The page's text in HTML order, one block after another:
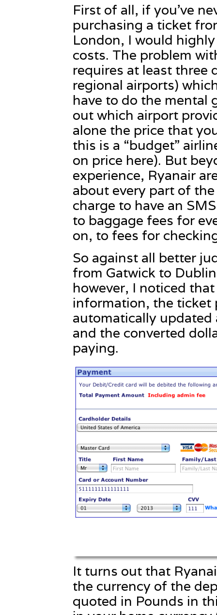
First of all, if you’ve
purchasing a ticket
London, I would
costs. The problem
requires at least three
regional airports)
have to do the mental
out which airport
alone the price that
this is a “budget”
on price here). But
experience, Ryanair
about every part of
charge to have an
to baggage fees for
on, to fees for
So against all better
from Gatwick to
however, I noticed
information, the ticket
automatically
and the converted
paying.
It turns out that
the currency of the
quoted in Pounds in